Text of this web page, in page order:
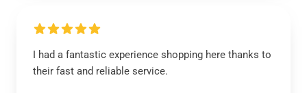
I had a fantastic experience shopping here thanks to
their fast and reliable service.